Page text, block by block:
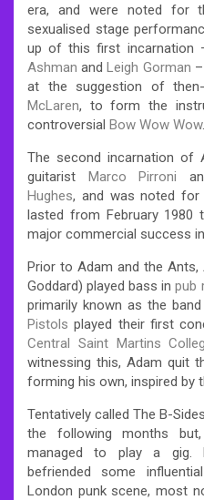
era, and were noted for
sexualised stage
up of this first incarnation
Ashman andLeigh Gorman
at the suggestion of
McLaren, to form the
controversial Bow Wow Wow.
The second incarnation of
guitarist Marco Pirroni
Hughes, and was noted
lasted from February 1980
major commercial success
Prior to Adam and the
Goddard) played bass inpub
primarily known as the
Pistols played their first
Central Saint Martins
witnessing this, Adam quit
forming his own, inspired by
Tentatively called The B-
the following months
managed to play a gig.
befriended some
London punk scene, most